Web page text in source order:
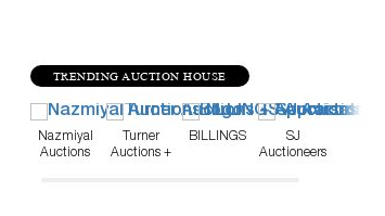
TRENDING AUCTION HOUSE
Nazmiyal
Auctions
Turner
Auctions +
BILLINGS
SJ
Auctioneers